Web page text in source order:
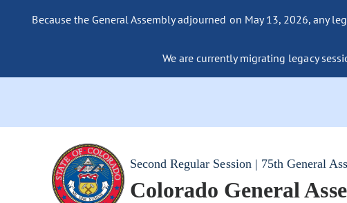
Because the General Assembly adjourned on May 13, 2026, any
We are currently migrating legacy
Second Regular Session | 75th General
Colorado General